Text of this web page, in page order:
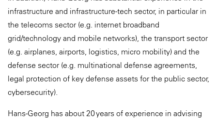
infrastructure and infrastructure-tech sector, in particular in
the telecoms sector (e.g. internet broadband
grid/technology and mobile networks), the transport sector
(e.g. airplanes, airports, logistics, micro mobility) and the
defense sector (e.g. multinational defense agreements,
legal protection of key defense assets for the public sector,
cybersecurity).
Hans-Georg has about 20 years of experience in advising